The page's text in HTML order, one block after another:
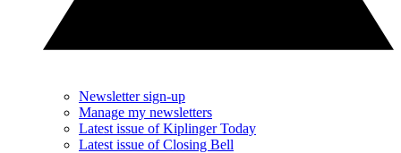
Newsletter sign-up
Manage my newsletters
Latest issue of Kiplinger Today
Latest issue of Closing Bell